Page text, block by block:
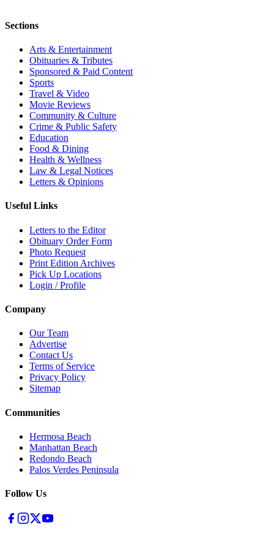
Sections
Arts & Entertainment
Obituaries & Tributes
Sponsored & Paid Content
Sports
Travel & Video
Movie Reviews
Community & Culture
Crime & Public Safety
Education
Food & Dining
Health & Wellness
Law & Legal Notices
Letters & Opinions
Useful Links
Letters to the Editor
Obituary Order Form
Photo Request
Print Edition Archives
Pick Up Locations
Login / Profile
Company
Our Team
Advertise
Contact Us
Terms of Service
Privacy Policy
Sitemap
Communities
Hermosa Beach
Manhattan Beach
Redondo Beach
Palos Verdes Peninsula
Follow Us